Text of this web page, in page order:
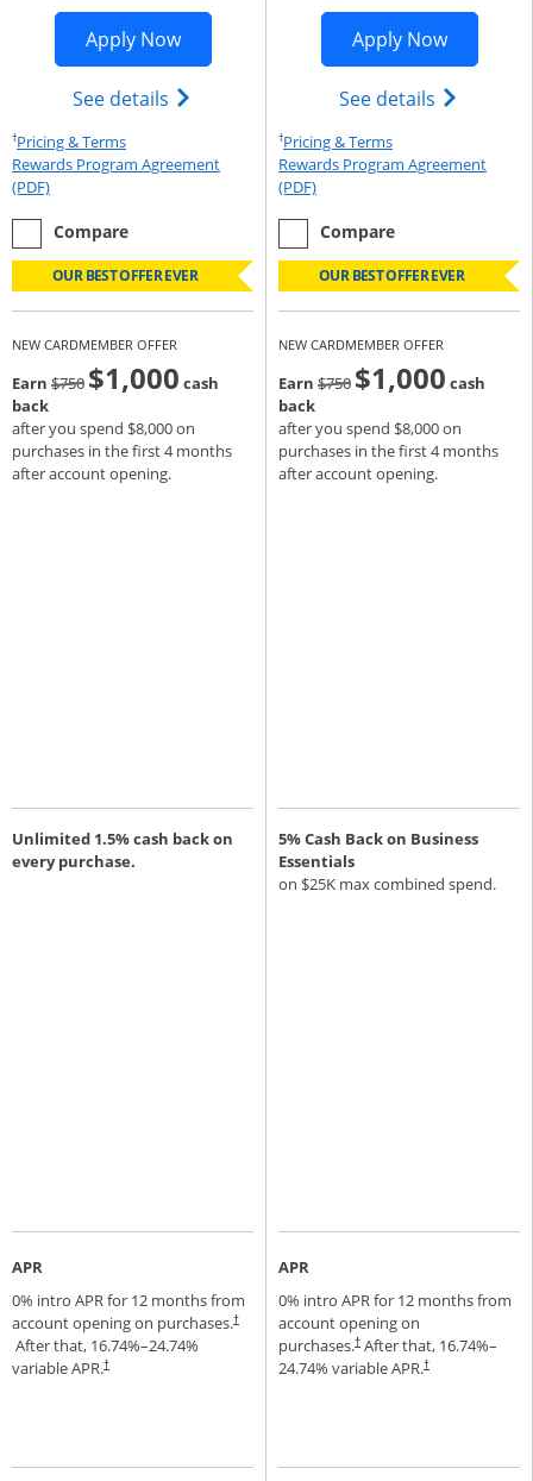
Apply NowOpens Ink Business Premier
See details Opens Ink Business Unlimited
†Pricing & TermsOpens Pricing & Terms in new window
Rewards Program Agreement
(PDF)Opens Rewards Program Agreement (PDF) in a new window
empty checkbox
Compare
the Ink Business Unlimited
OUR BEST OFFER EVER
NEW CARDMEMBER OFFER
Earn $750Strike through
$1,000 cash
back
after you spend $8,000 on
purchases in the first 4 months
after account opening.
Unlimited 1.5% cash back on
every purchase.
APR
0% intro APR for 12 months from
account opening on purchases.†
Opens pricing and terms in new window
After that, 16.74%–24.74%
variable APR.†
Opens pricing and terms in new window
Apply NowOpens
See details Opens
†Pricing & TermsOpens Pricing &
Rewards Program Agreement
(PDF)Opens Rewards Program
empty checkbox
Compare
the Ink Business Cash
OUR BEST OFFER EVER
NEW CARDMEMBER OFFER
Earn $750strike through
$1,000 cash
back
after you spend $8,000 on
purchases in the first 4 months
after account opening.
5% Cash Back on Business
Essentials
on $25K max combined spend.
APR
0% intro APR for 12 months from
account opening on
purchases.† After that, 16.74%–
24.74% variable APR.†